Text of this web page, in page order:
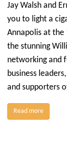
Jay Walsh and
you to light a
Annapolis at the
the stunning
networking and
business
and supporters
Read more